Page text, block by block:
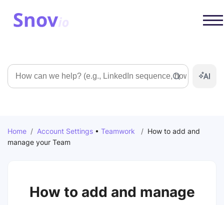
Search
Home / Account Settings • Teamwork / How to add and
manage your Team
How to add and manage